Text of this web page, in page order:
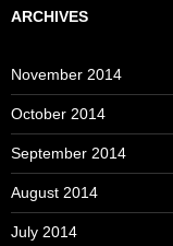
ARCHIVES
November 2014
October 2014
September 2014
August 2014
July 2014